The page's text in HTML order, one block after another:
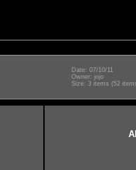
Date: 07/10/11
Owner: jojo
Size: 3 items (52